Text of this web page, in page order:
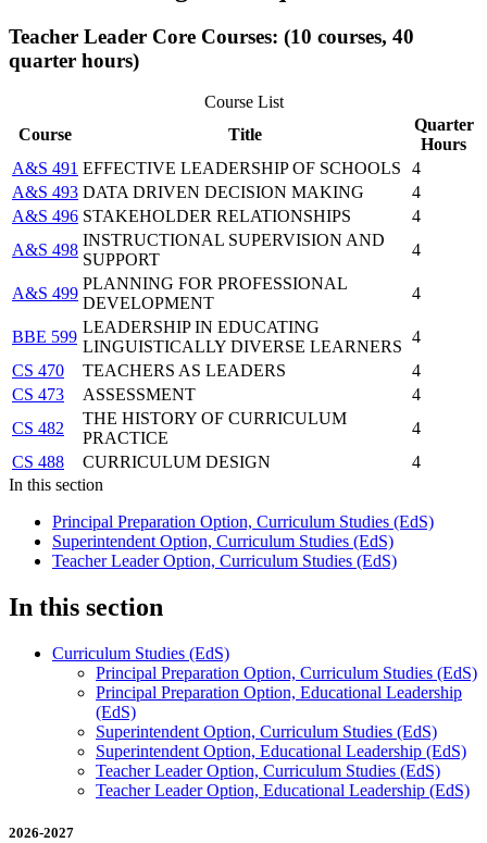
Teacher Leader Core Courses: (10 courses, 40
quarter hours)
Course List
Course
Title
Quarter
Hours
A&S 491 EFFECTIVE LEADERSHIP OF SCHOOLS
4
A&S 493 DATA DRIVEN DECISION MAKING
4
A&S 496 STAKEHOLDER RELATIONSHIPS
4
A&S 498
INSTRUCTIONAL SUPERVISION AND
SUPPORT
4
A&S 499
PLANNING FOR PROFESSIONAL
DEVELOPMENT
4
BBE 599
LEADERSHIP IN EDUCATING
LINGUISTICALLY DIVERSE LEARNERS
4
CS 470
TEACHERS AS LEADERS
4
CS 473
ASSESSMENT
4
CS 482
THE HISTORY OF CURRICULUM
PRACTICE
4
CS 488
CURRICULUM DESIGN
4
In this section
Principal Preparation Option, Curriculum Studies (EdS)
Superintendent Option, Curriculum Studies (EdS)
Teacher Leader Option, Curriculum Studies (EdS)
In this section
Curriculum Studies (EdS)
Principal Preparation Option, Curriculum Studies (EdS)
Principal Preparation Option, Educational Leadership
(EdS)
Superintendent Option, Curriculum Studies (EdS)
Superintendent Option, Educational Leadership (EdS)
Teacher Leader Option, Curriculum Studies (EdS)
Teacher Leader Option, Educational Leadership (EdS)
2026-2027